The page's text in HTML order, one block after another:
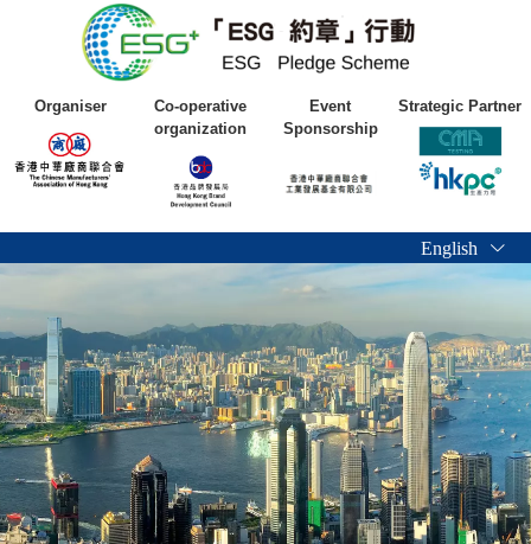
Organiser
Co-operative
organization
Event
Sponsorship
Strategic Partner
English